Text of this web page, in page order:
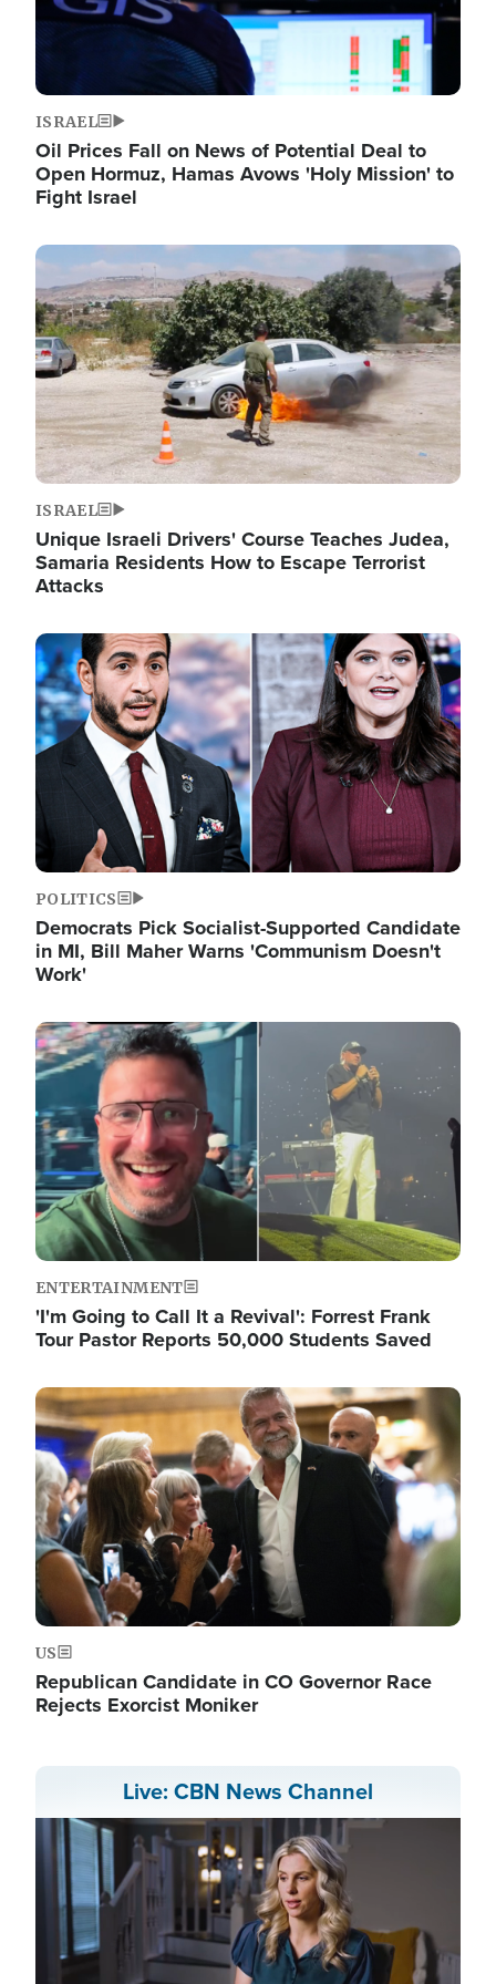
ISRAEL
Oil Prices Fall on News of Potential Deal to
Open Hormuz, Hamas Avows 'Holy Mission' to
Fight Israel
Image
ISRAEL
Unique Israeli Drivers' Course Teaches Judea,
Samaria Residents How to Escape Terrorist
Attacks
Image
POLITICS
Democrats Pick Socialist-Supported Candidate
in MI, Bill Maher Warns 'Communism Doesn't
Work'
Image
ENTERTAINMENT
'I'm Going to Call It a Revival': Forrest Frank
Tour Pastor Reports 50,000 Students Saved
Image
US
Republican Candidate in CO Governor Race
Rejects Exorcist Moniker
Live: CBN News Channel